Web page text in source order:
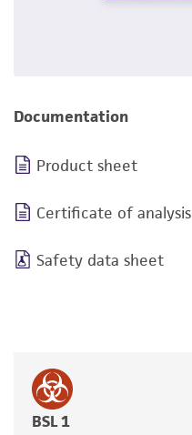
Documentation
Product sheet
Certificate of analysis
Safety data sheet
BSL 1